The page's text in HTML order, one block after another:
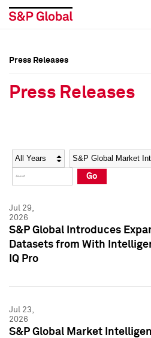
Social Media Directory
Press Kit
Social Media Directory
Press Kit
Press Releases
Press Releases
Year Category
Go
Jul 29,
2026
S&P Global Introduces
Datasets from With
IQ Pro
Jul 23,
2026
S&P Global Market